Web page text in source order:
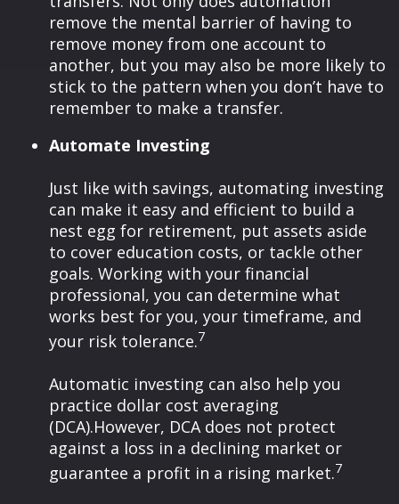
remove the mental barrier of having to
remove money from one account to
another, but you may also be more likely to
stick to the pattern when you don’t have to
remember to make a transfer.
Automate Investing
Just like with savings, automating investing
can make it easy and efficient to build a
nest egg for retirement, put assets aside
to cover education costs, or tackle other
goals. Working with your financial
professional, you can determine what
works best for you, your timeframe, and
your risk tolerance.7
Automatic investing can also help you
practice dollar cost averaging
(DCA).However, DCA does not protect
against a loss in a declining market or
guarantee a profit in a rising market.7